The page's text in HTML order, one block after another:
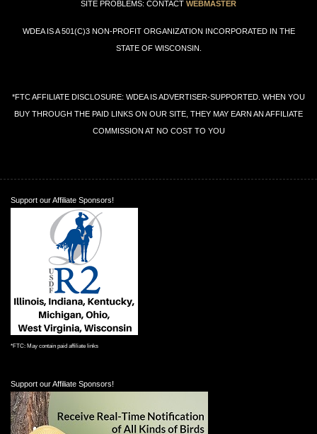
SITE PROBLEMS: CONTACT WEBMASTER
WDEA IS A 501(C)3 NON-PROFIT ORGANIZATION INCORPORATED IN THE
STATE OF WISCONSIN.
*FTC AFFILIATE DISCLOSURE: WDEA IS ADVERTISER-SUPPORTED. WHEN YOU
BUY THROUGH THE PAID LINKS ON OUR SITE, THEY MAY EARN AN AFFILIATE
COMMISSION AT NO COST TO YOU
Support our Affiliate Sponsors!
*FTC: May contain paid affiliate links
Support our Affiliate Sponsors!